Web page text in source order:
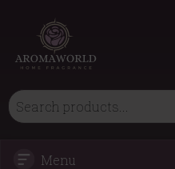
Menu